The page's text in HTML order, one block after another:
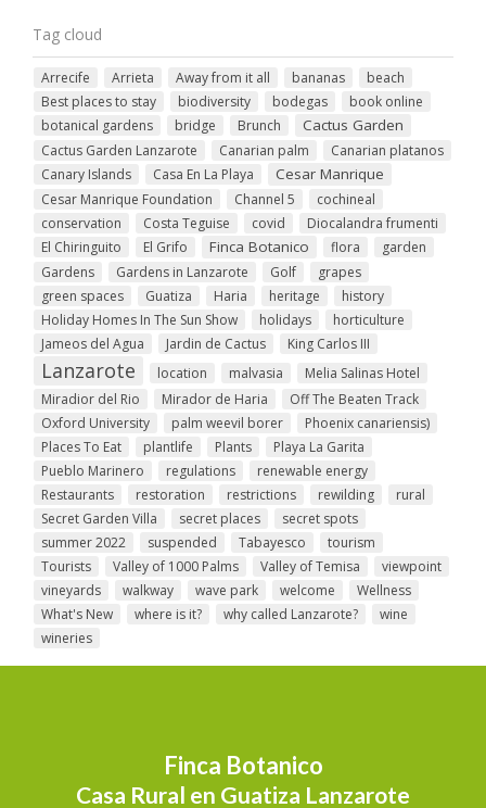
Tag cloud
Arrecife Arrieta Away from it all bananas
beach
Best places to stay
biodiversity bodegas
book online
botanical gardens
bridge Brunch Cactus Garden
Cactus Garden Lanzarote Canarian palm
Canarian platanos
Canary Islands
Casa En La Playa Cesar Manrique
Cesar Manrique Foundation Channel 5
cochineal
conservation
Costa Teguise covid
Diocalandra frumenti
El Chiringuito
El Grifo Finca Botanico flora
garden
Gardens
Gardens in Lanzarote Golf
grapes
green spaces
Guatiza Haria heritage
history
Holiday Homes In The Sun Show
holidays
horticulture
Jameos del Agua
Jardin de Cactus King Carlos III
Lanzarote location malvasia
Melia Salinas Hotel
Miradior del Rio
Mirador de Haria
Off The Beaten Track
Oxford University
palm weevil borer
Phoenix canariensis)
Places To Eat
plantlife Plants
Playa La Garita
Pueblo Marinero
regulations
renewable energy
Restaurants
restoration restrictions rewilding
rural
Secret Garden Villa
secret places
secret spots
summer 2022
suspended Tabayesco
tourism
Tourists
Valley of 1000 Palms Valley of Temisa
viewpoint
vineyards
walkway wave park welcome
Wellness
What's New
where is it? why called Lanzarote?
wine
wineries
Finca Botanico
Casa Rural en Guatiza Lanzarote